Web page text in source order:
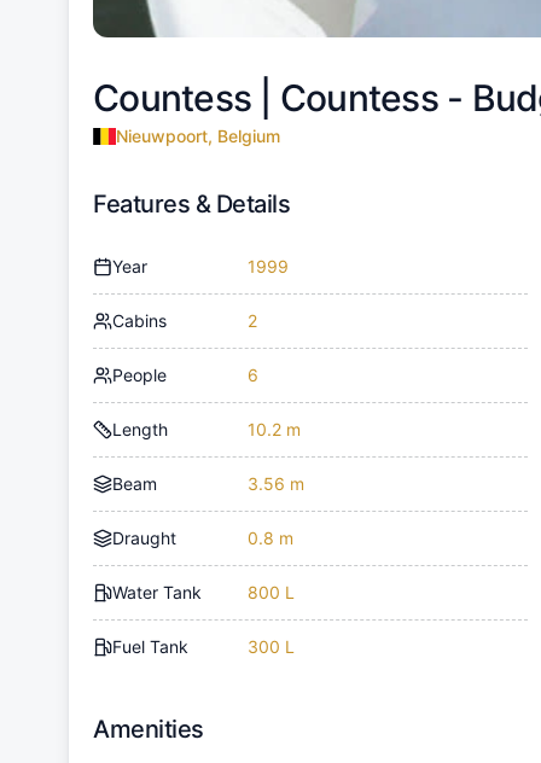
Countess | Countess -
Nieuwpoort, Belgium
Features & Details
Year 1999
Cabins 2
People 6
Length 10.2 m
Beam 3.56 m
Draught 0.8 m
Water Tank 800 L
Fuel Tank 300 L
Amenities